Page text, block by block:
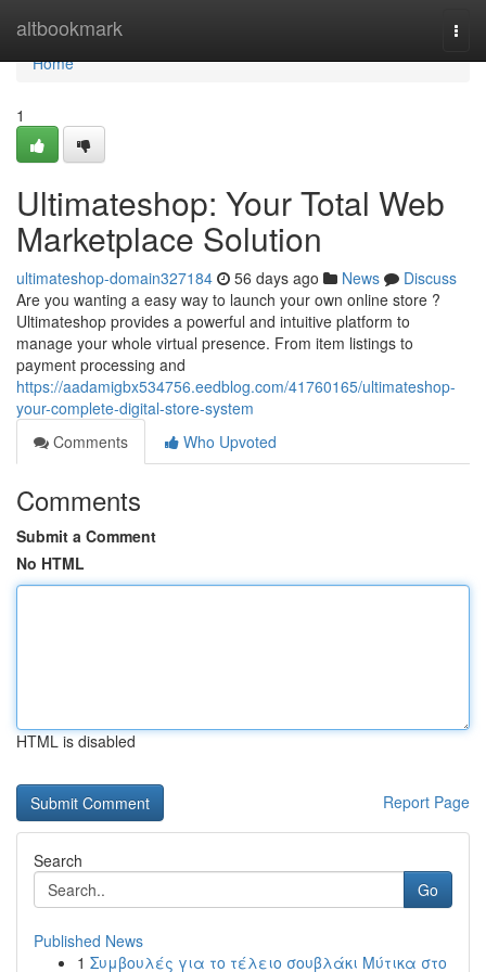
altbookmark
Home
Home
1
Ultimateshop: Your Total Web
Marketplace Solution
ultimateshop-domain327184 56 days ago News
Discuss
Are you wanting a easy way to launch your own online store ?
Ultimateshop provides a powerful and intuitive platform to
manage your whole virtual presence. From item listings to
payment processing and
https://aadamigbx534756.eedblog.com/41760165/ultimateshop-
your-complete-digital-store-system
Comments
Who Upvoted
Comments
Submit a Comment
No HTML
HTML is disabled
Report Page
Search
Go
Published News
1 Συμβουλές για το τέλειο σουβλάκι Μύτικα στο